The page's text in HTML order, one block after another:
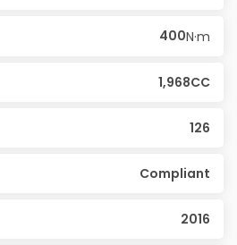
400N·m
1,968CC
126
Compliant
2016